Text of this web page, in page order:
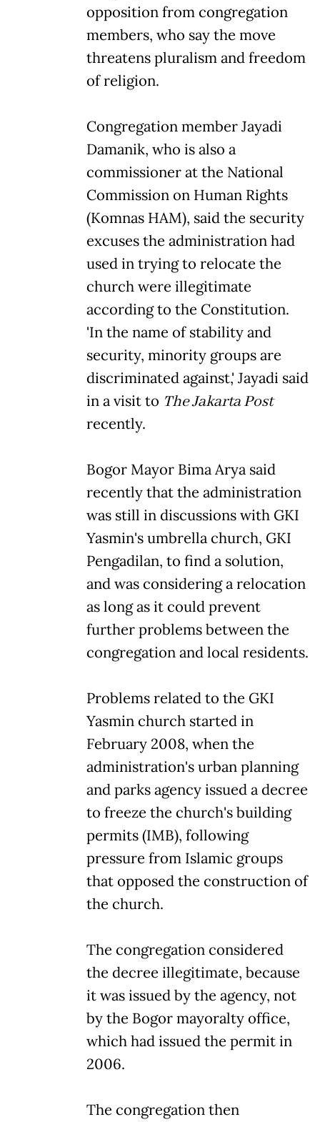
opposition from congregation
members, who say the move
threatens pluralism and freedom
of religion.
Congregation member Jayadi
Damanik, who is also a
commissioner at the National
Commission on Human Rights
(Komnas HAM), said the security
excuses the administration had
used in trying to relocate the
church were illegitimate
according to the Constitution.
'In the name of stability and
security, minority groups are
discriminated against,' Jayadi said
in a visit to The Jakarta Post
recently.
Bogor Mayor Bima Arya said
recently that the administration
was still in discussions with GKI
Yasmin's umbrella church, GKI
Pengadilan, to find a solution,
and was considering a relocation
as long as it could prevent
further problems between the
congregation and local residents.
Problems related to the GKI
Yasmin church started in
February 2008, when the
administration's urban planning
and parks agency issued a decree
to freeze the church's building
permits (IMB), following
pressure from Islamic groups
that opposed the construction of
the church.
The congregation considered
the decree illegitimate, because
it was issued by the agency, not
by the Bogor mayoralty office,
which had issued the permit in
2006.
The congregation then